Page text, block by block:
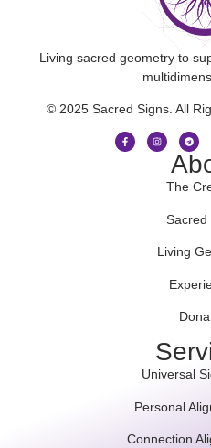
Living sacred geometry to
© 2025 Sacred Signs. All
The
Sacred
Living
Universal
Personal
Connection